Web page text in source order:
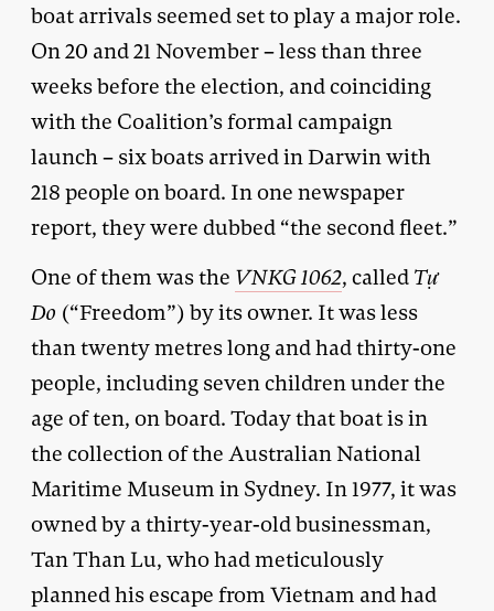
boat arrivals seemed set to play a major role.
On 20 and 21 November – less than three
weeks before the election, and coinciding
with the Coalition’s formal campaign
launch – six boats arrived in Darwin with
218 people on board. In one newspaper
report, they were dubbed “the second fleet.”
One of them was the VNKG 1062, called Tự
Do (“Freedom”) by its owner. It was less
than twenty metres long and had thirty-one
people, including seven children under the
age of ten, on board. Today that boat is in
the collection of the Australian National
Maritime Museum in Sydney. In 1977, it was
owned by a thirty-year-old businessman,
Tan Than Lu, who had meticulously
planned his escape from Vietnam and had